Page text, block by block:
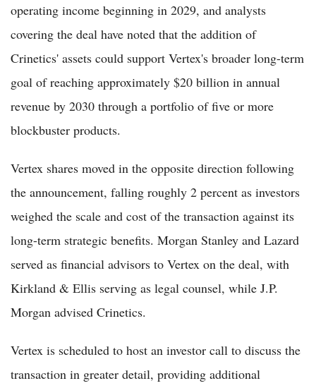
operating income beginning in 2029, and analysts
covering the deal have noted that the addition of
Crinetics' assets could support Vertex's broader long-term
goal of reaching approximately $20 billion in annual
revenue by 2030 through a portfolio of five or more
blockbuster products.
Vertex shares moved in the opposite direction following
the announcement, falling roughly 2 percent as investors
weighed the scale and cost of the transaction against its
long-term strategic benefits. Morgan Stanley and Lazard
served as financial advisors to Vertex on the deal, with
Kirkland & Ellis serving as legal counsel, while J.P.
Morgan advised Crinetics.
Vertex is scheduled to host an investor call to discuss the
transaction in greater detail, providing additional